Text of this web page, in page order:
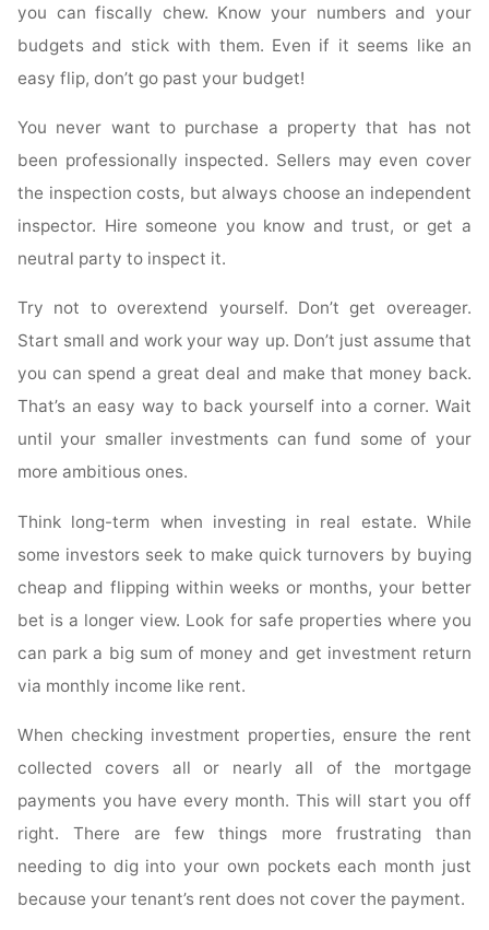
you can fiscally chew. Know your numbers and your
budgets and stick with them. Even if it seems like an
easy flip, don’t go past your budget!
You never want to purchase a property that has not
been professionally inspected. Sellers may even cover
the inspection costs, but always choose an independent
inspector. Hire someone you know and trust, or get a
neutral party to inspect it.
Try not to overextend yourself. Don’t get overeager.
Start small and work your way up. Don’t just assume that
you can spend a great deal and make that money back.
That’s an easy way to back yourself into a corner. Wait
until your smaller investments can fund some of your
more ambitious ones.
Think long-term when investing in real estate. While
some investors seek to make quick turnovers by buying
cheap and flipping within weeks or months, your better
bet is a longer view. Look for safe properties where you
can park a big sum of money and get investment return
via monthly income like rent.
When checking investment properties, ensure the rent
collected covers all or nearly all of the mortgage
payments you have every month. This will start you off
right. There are few things more frustrating than
needing to dig into your own pockets each month just
because your tenant’s rent does not cover the payment.